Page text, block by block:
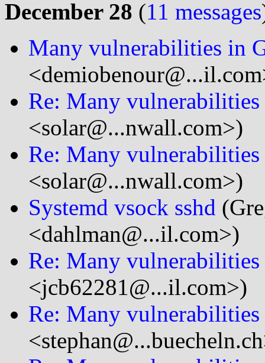
December 28 (11 messages
Many vulnerabilities in
Re: Many
<solar@...nwall.com>)
Re: Many
<solar@...nwall.com>)
Systemd vsock sshd
<dahlman@...il.com>)
Re: Many
<jcb62281@...il.com>)
Re: Many